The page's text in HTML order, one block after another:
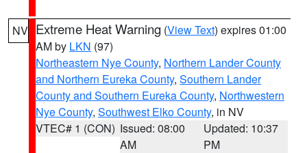
NV Extreme Heat Warning (View Text) expires 01:00
AM by LKN (97)
Northeastern Nye County, Northern Lander County
and Northern Eureka County, Southern Lander
County and Southern Eureka County, Northwestern
Nye County, Southwest Elko County, in NV
VTEC# 1 (CON) Issued: 08:00
AM
Updated: 10:37
PM